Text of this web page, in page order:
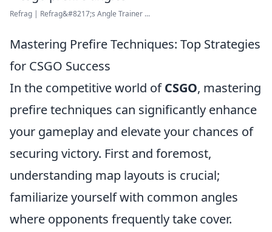
Refrag | Refrag&#8217;s Angle Trainer ...
Mastering Prefire Techniques: Top Strategies
for CSGO Success
In the competitive world ofCSGO, mastering
prefire techniques can significantly enhance
your gameplay and elevate your chances of
securing victory. First and foremost,
understanding map layouts is crucial;
familiarize yourself with common angles
where opponents frequently take cover.